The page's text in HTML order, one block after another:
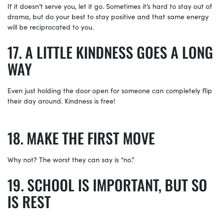
If it doesn’t serve you, let it go. Sometimes it’s hard to stay out of
drama, but do your best to stay positive and that same energy
will be reciprocated to you.
A LITTLE KINDNESS GOES A LONG
WAY
Even just holding the door open for someone can completely flip
their day around. Kindness is free!
MAKE THE FIRST MOVE
Why not? The worst they can say is “no.”
SCHOOL IS IMPORTANT, BUT SO
IS REST